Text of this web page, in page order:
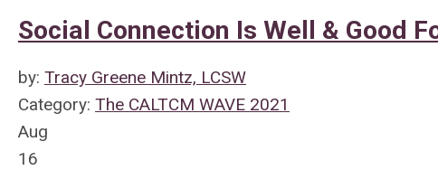
Social Connection Is Well & Good
by: Tracy Greene Mintz, LCSW
Category: The CALTCM WAVE 2021
Aug
16